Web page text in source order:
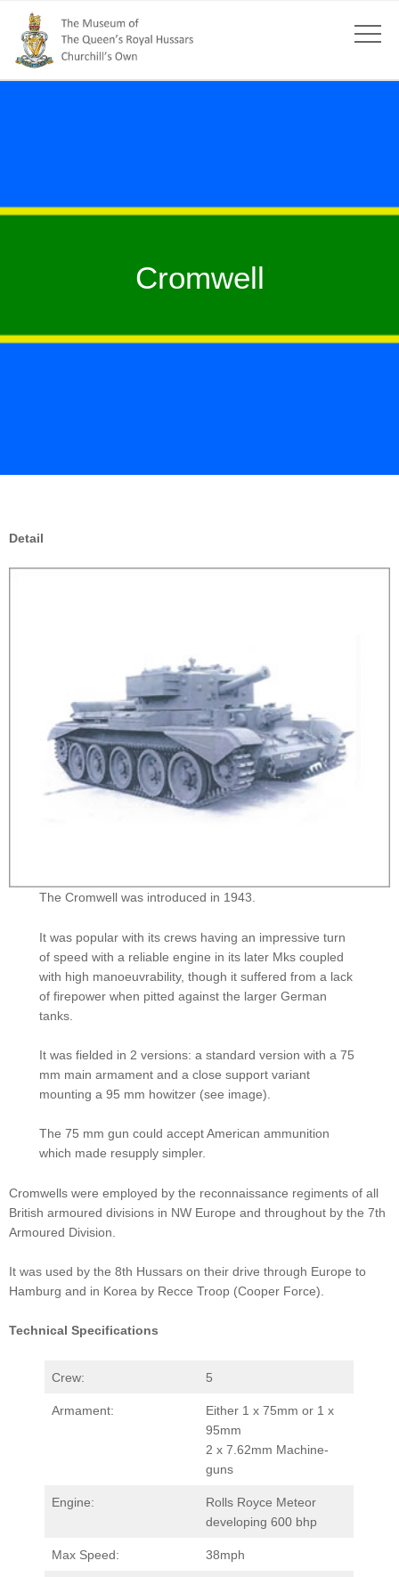
Cromwell
Detail
The Cromwell was introduced in 1943.
It was popular with its crews having an impressive turn
of speed with a reliable engine in its later Mks coupled
with high manoeuvrability, though it suffered from a lack
of firepower when pitted against the larger German
tanks.
It was fielded in 2 versions: a standard version with a 75
mm main armament and a close support variant
mounting a 95 mm howitzer (see image).
The 75 mm gun could accept American ammunition
which made resupply simpler.
Cromwells were employed by the reconnaissance regiments of all
British armoured divisions in NW Europe and throughout by the 7th
Armoured Division.
It was used by the 8th Hussars on their drive through Europe to
Hamburg and in Korea by Recce Troop (Cooper Force).
Technical Specifications
Crew: 5
Armament:
Either 1 x 75mm or 1 x
95mm
2 x 7.62mm Machine-
guns
Engine:
Rolls Royce Meteor
developing 600 bhp
Max Speed: 38mph